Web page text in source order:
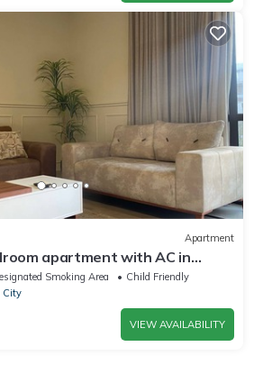
Apartment
apartment with AC in
Governorate
Smoking Area
Child Friendly
City
VIEW AVAILABILITY